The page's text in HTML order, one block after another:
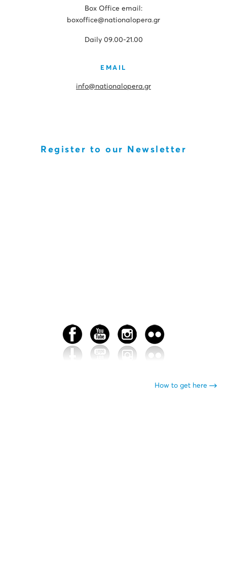
Box Office email:
boxoffice@nationalopera.gr
Daily 09.00-21.00
EMAIL
info@nationalopera.gr
Register to our Newsletter
How to get here